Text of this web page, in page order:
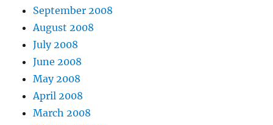
September 2008
August 2008
July 2008
June 2008
May 2008
April 2008
March 2008